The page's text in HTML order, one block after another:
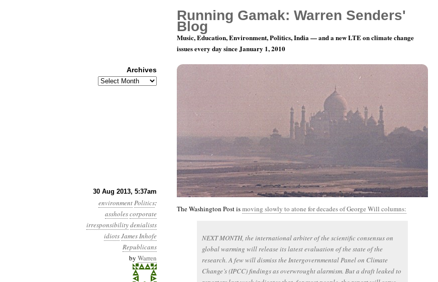
30 Aug 2013, 5:37am
environmentPolitics:
assholescorporate
irresponsibilitydenialists
idiotsJames Inhofe
Republicans
by Warren
Year 4, Month 8, Day 30: And The Countdown Begins!
The Washington Post ismoving slowly to atone for decades of George Will columns:
NEXT MONTH, the international arbiter of the scientific consensus on
global warming will release its latest evaluation of the state of the
research. A few will dismiss the Intergovernmental Panel on Climate
Change’s (IPCC) findings as overwrought alarmism. But a draft leaked to
Running Gamak: Warren Senders'
Blog
Music, Education, Environment, Politics, India — and a new LTE on climate change
issues every day since January 1, 2010
Archives
Archives